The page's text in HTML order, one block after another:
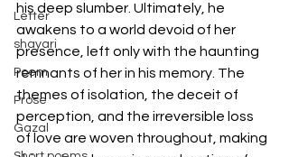
Letter
shayari
Poem
Prose
Gazal
his deep slumber. Ultimately, he
awakens to a world devoid of her
presence, left only with the haunting
remnants of her in his memory. The
themes of isolation, the deceit of
perception, and the irreversible loss
of love are woven throughout, making